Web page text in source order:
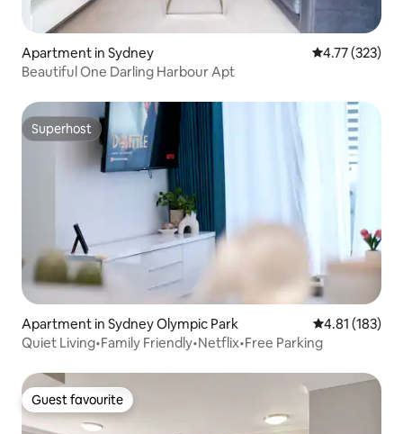
Apartment in Sydney 4.77 out of 5
4.77 (323)
Beautiful One Darling Harbour Apt
Superhost
Superhost
Apartment in Sydney Olympic Park 4.81 out of 5
4.81 (183)
Quiet Living•Family Friendly•Netflix•Free Parking
Guest favourite
Guest favourite